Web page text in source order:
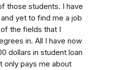
those students. I have
yet to find me a job
the fields that I
in. All I have now
dollars in student loan
only pays me about